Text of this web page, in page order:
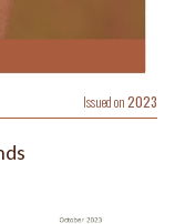
Issued on2023